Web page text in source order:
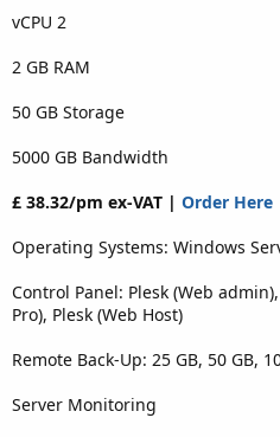
vCPU 2
2 GB RAM
50 GB Storage
5000 GB Bandwidth
£ 38.32/pm ex-VAT | Order Here
Operating Systems: Windows
Control Panel: Plesk (Web
Pro), Plesk (Web Host)
Remote Back-Up: 25 GB, 50 GB,
Server Monitoring